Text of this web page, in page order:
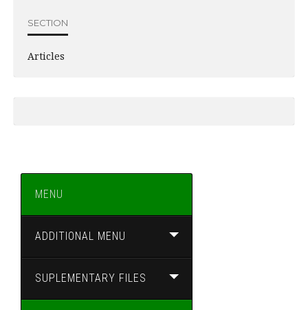
SECTION
Articles
MENU
ADDITIONAL MENU
SUPLEMENTARY FILES